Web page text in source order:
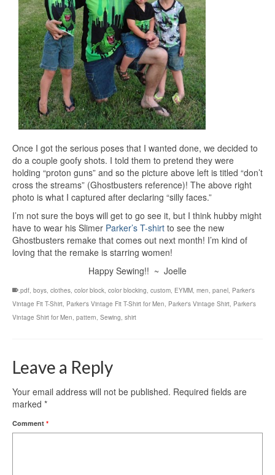
Once I got the serious poses that I wanted done, we decided to
do a couple goofy shots. I told them to pretend they were
holding “proton guns” and so the picture above left is titled “don’t
cross the streams” (Ghostbusters reference)! The above right
photo is what I captured after declaring “silly faces.”
I’m not sure the boys will get to go see it, but I think hubby might
have to wear his Slimer Parker’s T-shirt to see the new
Ghostbusters remake that comes out next month! I’m kind of
loving that the remake is starring women!
Happy Sewing!! ~ Joelle
.pdf, boys, clothes, color block, color blocking, custom, EYMM, men, panel, Parker's
Vintage Fit T-Shirt, Parker's Vintage Fit T-Shirt for Men, Parker's Vintage Shirt, Parker's
Vintage Shirt for Men, pattern, Sewing, shirt
Leave a Reply
Your email address will not be published. Required fields are
marked *
Comment *